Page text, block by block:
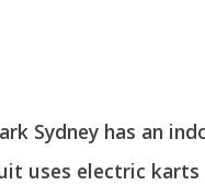
Sydney has an
uses electric karts